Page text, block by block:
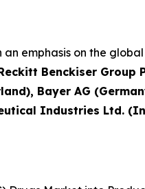
emphasis on the
Benckiser Group
Bayer AG
Industries Ltd.